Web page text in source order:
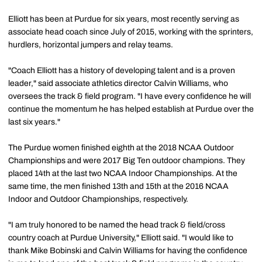
Elliott has been at Purdue for six years, most recently serving as
associate head coach since July of 2015, working with the sprinters,
hurdlers, horizontal jumpers and relay teams.
"Coach Elliott has a history of developing talent and is a proven
leader," said associate athletics director Calvin Williams, who
oversees the track & field program. "I have every confidence he will
continue the momentum he has helped establish at Purdue over the
last six years."
The Purdue women finished eighth at the 2018 NCAA Outdoor
Championships and were 2017 Big Ten outdoor champions. They
placed 14th at the last two NCAA Indoor Championships. At the
same time, the men finished 13th and 15th at the 2016 NCAA
Indoor and Outdoor Championships, respectively.
"I am truly honored to be named the head track & field/cross
country coach at Purdue University," Elliott said. "I would like to
thank Mike Bobinski and Calvin Williams for having the confidence